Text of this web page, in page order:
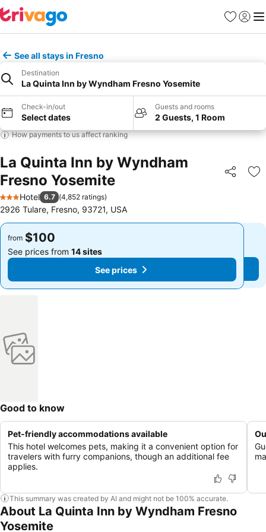
Favorites
Sign in
See all stays in Fresno
Destination
La Quinta Inn by Wyndham Fresno Yosemite
Check-in/out
Select dates
Guests and rooms
2 Guests, 1 Room
How payments to us affect ranking
La Quinta Inn by Wyndham
Fresno Yosemite
Share
3 Stars
Hotel 6.7 (4,852 ratings)
2926 Tulare, Fresno, 93721, USA
from $100
See prices from 14 sites
See prices
from $100
See prices from 14 sites
See prices
Good to know
Pet-friendly accommodations available
This hotel welcomes pets, making it a convenient option for
travelers with furry companions, though an additional fee
applies.
This summary was created by AI and might not be 100% accurate.
About La Quinta Inn by Wyndham Fresno
Yosemite